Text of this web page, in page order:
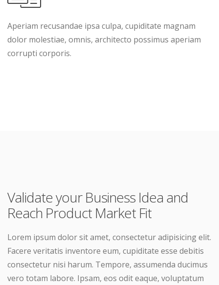
Aperiam recusandae ipsa culpa, cupiditate magnam
dolor molestiae, omnis, architecto possimus aperiam
corrupti corporis.
Validate your Business Idea and
Reach Product Market Fit
Lorem ipsum dolor sit amet, consectetur adipisicing elit.
Facere veritatis inventore eum, cupiditate esse debitis
consectetur nisi harum. Tempore, assumenda ducimus
vero totam labore. Ipsam, eos odit eaque, voluptatum